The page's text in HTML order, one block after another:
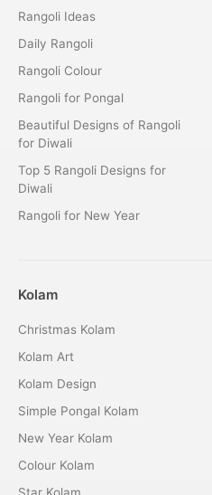
Rangoli Ideas
Daily Rangoli
Rangoli Colour
Rangoli for Pongal
Beautiful Designs of Rangoli
for Diwali
Top 5 Rangoli Designs for
Diwali
Rangoli for New Year
Kolam
Christmas Kolam
Kolam Art
Kolam Design
Simple Pongal Kolam
New Year Kolam
Colour Kolam
Star Kolam